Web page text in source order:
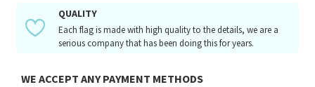
QUALITY
Each flag is made with high quality to the details, we are a
serious company that has been doing this for years.
WE ACCEPT ANY PAYMENT METHODS